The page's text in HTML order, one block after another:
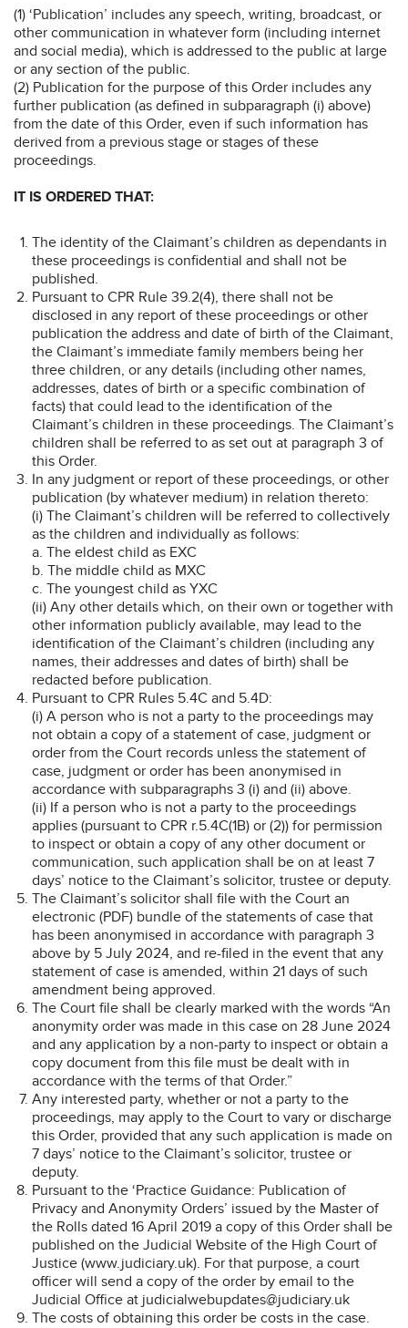
(1) ‘Publication’ includes any speech, writing, broadcast, or
other communication in whatever form (including internet
and social media), which is addressed to the public at large
or any section of the public.
(2) Publication for the purpose of this Order includes any
further publication (as defined in subparagraph (i) above)
from the date of this Order, even if such information has
derived from a previous stage or stages of these
proceedings.
IT IS ORDERED THAT:
The identity of the Claimant’s children as dependants in
these proceedings is confidential and shall not be
published.
Pursuant to CPR Rule 39.2(4), there shall not be
disclosed in any report of these proceedings or other
publication the address and date of birth of the Claimant,
the Claimant’s immediate family members being her
three children, or any details (including other names,
addresses, dates of birth or a specific combination of
facts) that could lead to the identification of the
Claimant’s children in these proceedings. The Claimant’s
children shall be referred to as set out at paragraph 3 of
this Order.
In any judgment or report of these proceedings, or other
publication (by whatever medium) in relation thereto:
(i) The Claimant’s children will be referred to collectively
as the children and individually as follows:
a. The eldest child as EXC
b. The middle child as MXC
c. The youngest child as YXC
(ii) Any other details which, on their own or together with
other information publicly available, may lead to the
identification of the Claimant’s children (including any
names, their addresses and dates of birth) shall be
redacted before publication.
Pursuant to CPR Rules 5.4C and 5.4D:
(i) A person who is not a party to the proceedings may
not obtain a copy of a statement of case, judgment or
order from the Court records unless the statement of
case, judgment or order has been anonymised in
accordance with subparagraphs 3 (i) and (ii) above.
(ii) If a person who is not a party to the proceedings
applies (pursuant to CPR r.5.4C(1B) or (2)) for permission
to inspect or obtain a copy of any other document or
communication, such application shall be on at least 7
days’ notice to the Claimant’s solicitor, trustee or deputy.
The Claimant’s solicitor shall file with the Court an
electronic (PDF) bundle of the statements of case that
has been anonymised in accordance with paragraph 3
above by 5 July 2024, and re-filed in the event that any
statement of case is amended, within 21 days of such
amendment being approved.
The Court file shall be clearly marked with the words “An
anonymity order was made in this case on 28 June 2024
and any application by a non-party to inspect or obtain a
copy document from this file must be dealt with in
accordance with the terms of that Order.”
Any interested party, whether or not a party to the
proceedings, may apply to the Court to vary or discharge
this Order, provided that any such application is made on
7 days’ notice to the Claimant’s solicitor, trustee or
deputy.
Pursuant to the ‘Practice Guidance: Publication of
Privacy and Anonymity Orders’ issued by the Master of
the Rolls dated 16 April 2019 a copy of this Order shall be
published on the Judicial Website of the High Court of
Justice (www.judiciary.uk). For that purpose, a court
officer will send a copy of the order by email to the
Judicial Office at judicialwebupdates@judiciary.uk
The costs of obtaining this order be costs in the case.